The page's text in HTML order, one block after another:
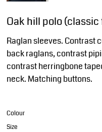
Oak hill polo (classic
Raglan sleeves. Contrast
back raglans, contrast
contrast herringbone
neck. Matching buttons.
Colour
Size